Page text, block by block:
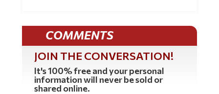
COMMENTS
JOIN THE CONVERSATION!
It's 100% free and your personal
information will never be sold or
shared online.